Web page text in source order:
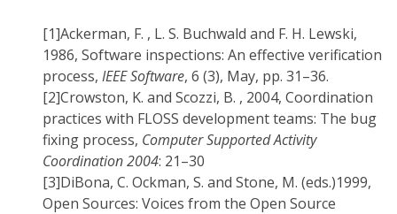
[1]Ackerman, F. , L. S. Buchwald and F. H. Lewski,
1986, Software inspections: An effective verification
process, IEEE Software, 6 (3), May, pp. 31–36.
[2]Crowston, K. and Scozzi, B. , 2004, Coordination
practices with FLOSS development teams: The bug
fixing process, Computer Supported Activity
Coordination 2004: 21–30
[3]DiBona, C. Ockman, S. and Stone, M. (eds.)1999,
Open Sources: Voices from the Open Source